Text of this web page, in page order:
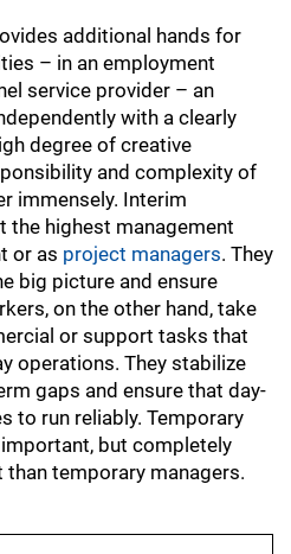
additional hands for
– in an employment
service provider – an
with a clearly
degree of creative
and complexity of
immensely. Interim
the highest management
or as project managers. They
big picture and ensure
on the other hand, take
or support tasks that
operations. They stabilize
gaps and ensure that day-
to run reliably. Temporary
but completely
temporary managers.